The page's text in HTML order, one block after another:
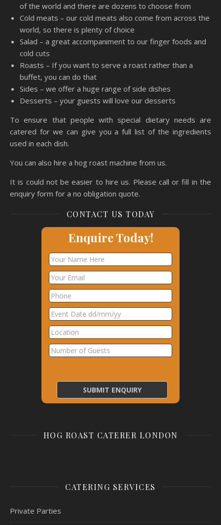
of the world and there are dozens to choose from
Cold meats – our cold meats also come from across the
world, so there is plenty of choice
Salad – a great accompaniment to our finger foods and
cold cuts
Roasts – If you want to serve a roast rather than a
buffet, you can do that
Sides – we offer a huge range of side dishes
Desserts – your guests will love our desserts
To ensure that people with special dietary needs are
catered for we can give you a full list of the ingredients
used in each dish.
You can also hire a hog roast machine from us.
It is could not be easier to hire us. Please call or fill in the
enquiry form for a no obligation quote.
CONTACT US TODAY
Enquire Today!
HOG ROAST CATERER LONDON
CATERING SERVICES
Private Parties